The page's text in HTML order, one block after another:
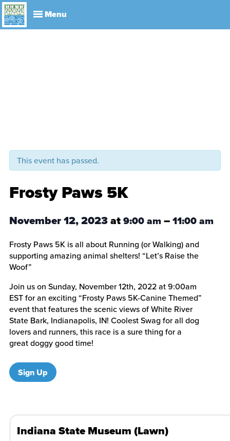
Visit
This event has passed.
Frosty Paws 5K
November 12, 2023at9:00 am –11:00 am
Frosty Paws 5K is all about Running (or Walking) and
supporting amazing animal shelters! “Let’s Raise the
Woof”
Join us on Sunday, November 12th, 2022 at 9:00am
EST for an exciting “Frosty Paws 5K-Canine Themed”
event that features the scenic views of White River
State Bark, Indianapolis, IN! Coolest Swag for all dog
lovers and runners, this race is a sure thing for a
great doggy good time!
Sign Up
Indiana State Museum (Lawn)